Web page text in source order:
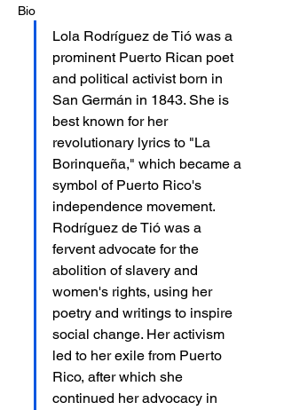
Bio
Lola Rodríguez de Tió was a
prominent Puerto Rican poet
and political activist born in
San Germán in 1843. She is
best known for her
revolutionary lyrics to "La
Borinqueña," which became a
symbol of Puerto Rico's
independence movement.
Rodríguez de Tió was a
fervent advocate for the
abolition of slavery and
women's rights, using her
poetry and writings to inspire
social change. Her activism
led to her exile from Puerto
Rico, after which she
continued her advocacy in